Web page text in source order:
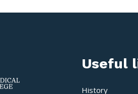
Useful
History